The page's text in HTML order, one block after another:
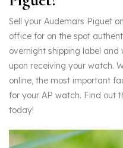
Sell your Audemars Piguet
office for on the spot
overnight shipping label
upon receiving your watch.
online, the most important
for your AP watch. Find out
today!